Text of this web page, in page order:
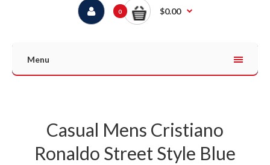
0 $0.00
Menu
Casual Mens Cristiano
Ronaldo Street Style Blue